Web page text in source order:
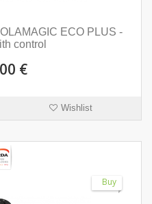
ECO PLUS -
control
€
Wishlist
Buy